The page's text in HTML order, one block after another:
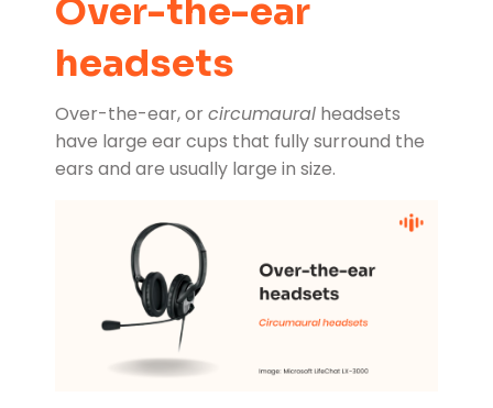
Over-the-ear
headsets
Over-the-ear, or circumaural headsets
have large ear cups that fully surround the
ears and are usually large in size.